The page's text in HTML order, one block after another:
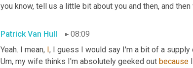
you know, tell us a little bit about you and then, and then
Patrick Van Hull
08:09
Yeah. I mean, , I guess I would say I'm a bit of a supply
Um, my wife thinks I'm absolutely geeked out because